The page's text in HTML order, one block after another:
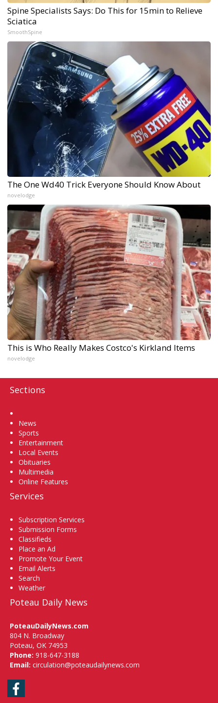
Spine Specialists Says: Do This for 15min to Relieve
Sciatica
SmoothSpine
The One Wd40 Trick Everyone Should Know About
novelodge
This is Who Really Makes Costco's Kirkland Items
novelodge
Sections
News
Sports
Entertainment
Local Events
Obituaries
Multimedia
Online Features
Services
Subscription Services
Submission Forms
Classifieds
Place an Ad
Promote Your Event
Email Alerts
Search
Weather
Poteau Daily News
PoteauDailyNews.com
804 N. Broadway
Poteau, OK 74953
Phone: 918-647-3188
Email: circulation@poteaudailynews.com
Facebook